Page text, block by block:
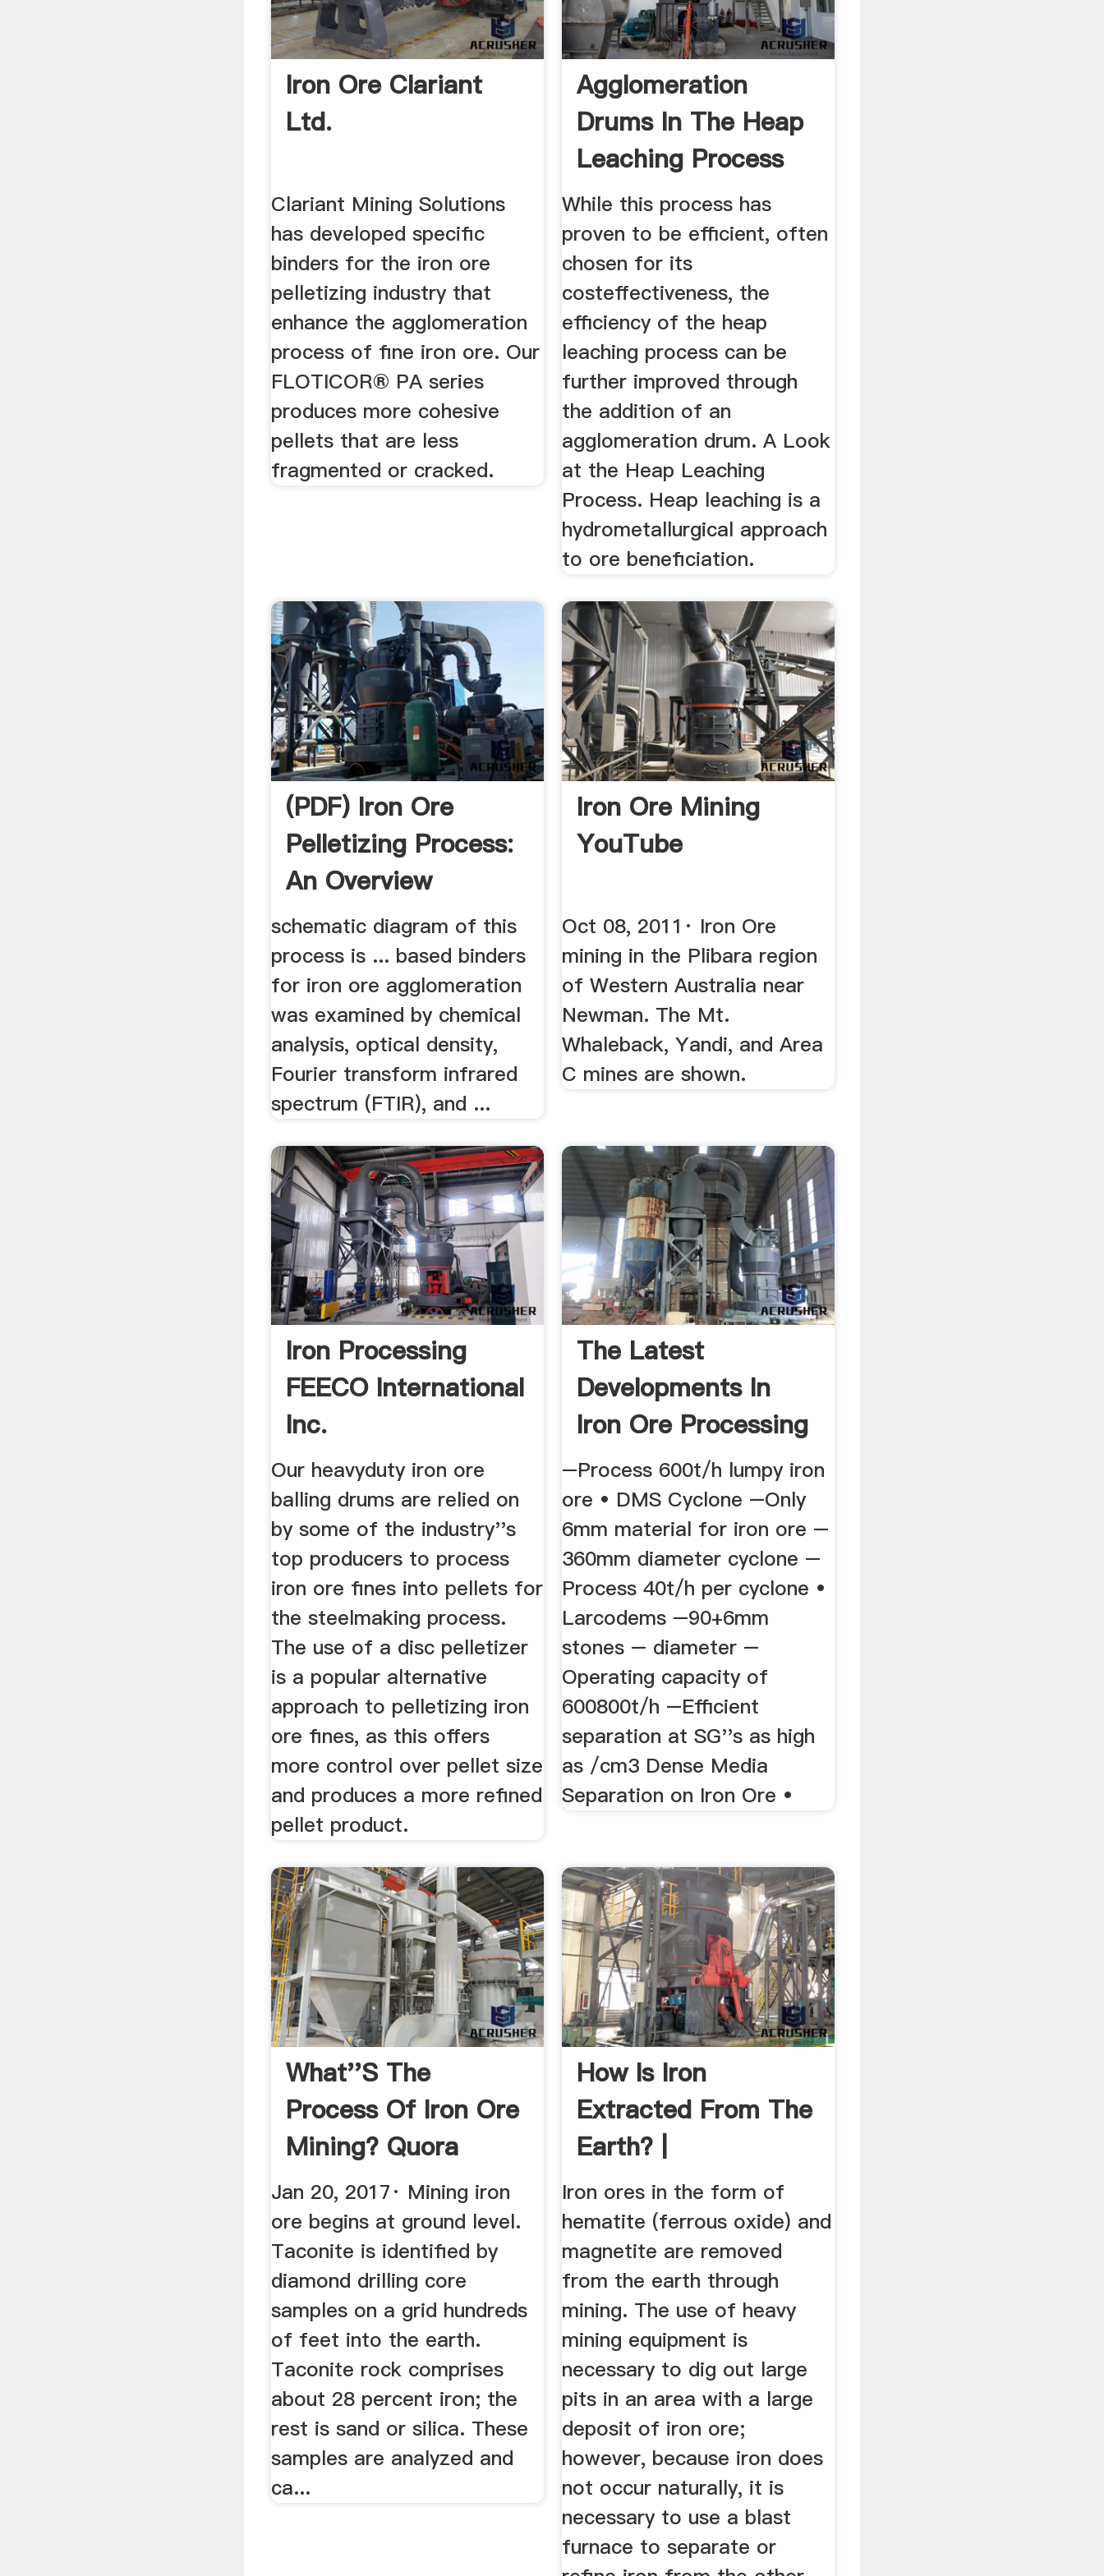
Iron Ore Clariant
Ltd.
Clariant Mining Solutions
has developed specific
binders for the iron ore
pelletizing industry that
enhance the agglomeration
process of fine iron ore. Our
FLOTICOR® PA series
produces more cohesive
pellets that are less
fragmented or cracked.
Agglomeration
Drums In The Heap
Leaching Process
While this process has
proven to be efficient, often
chosen for its
costeffectiveness, the
efficiency of the heap
leaching process can be
further improved through
the addition of an
agglomeration drum. A Look
at the Heap Leaching
Process. Heap leaching is a
hydrometallurgical approach
to ore beneficiation.
(PDF) Iron Ore
Pelletizing Process:
An Overview
schematic diagram of this
process is ... based binders
for iron ore agglomeration
was examined by chemical
analysis, optical density,
Fourier transform infrared
spectrum (FTIR), and ...
Iron Ore Mining
YouTube
Oct 08, 2011· Iron Ore
mining in the Plibara region
of Western Australia near
Newman. The Mt.
Whaleback, Yandi, and Area
C mines are shown.
Iron Processing
FEECO International
Inc.
Our heavyduty iron ore
balling drums are relied on
by some of the industry''s
top producers to process
iron ore fines into pellets for
the steelmaking process.
The use of a disc pelletizer
is a popular alternative
approach to pelletizing iron
ore fines, as this offers
more control over pellet size
and produces a more refined
pellet product.
The Latest
Developments In
Iron Ore Processing
–Process 600t/h lumpy iron
ore • DMS Cyclone –Only
6mm material for iron ore –
360mm diameter cyclone –
Process 40t/h per cyclone •
Larcodems –90+6mm
stones – diameter –
Operating capacity of
600800t/h –Efficient
separation at SG''s as high
as /cm3 Dense Media
Separation on Iron Ore •
What''s The
Process Of Iron Ore
Mining? Quora
Jan 20, 2017· Mining iron
ore begins at ground level.
Taconite is identified by
diamond drilling core
samples on a grid hundreds
of feet into the earth.
Taconite rock comprises
about 28 percent iron; the
rest is sand or silica. These
samples are analyzed and
ca...
How Is Iron
Extracted From The
Earth? |
Iron ores in the form of
hematite (ferrous oxide) and
magnetite are removed
from the earth through
mining. The use of heavy
mining equipment is
necessary to dig out large
pits in an area with a large
deposit of iron ore;
however, because iron does
not occur naturally, it is
necessary to use a blast
furnace to separate or